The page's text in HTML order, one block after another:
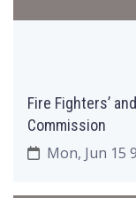
Fire Fighters’
Commission
Mon, Jun 15